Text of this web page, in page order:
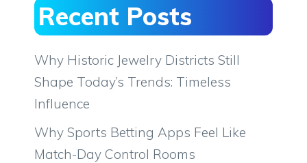
Recent Posts
Why Historic Jewelry Districts Still
Shape Today’s Trends: Timeless
Influence
Why Sports Betting Apps Feel Like
Match-Day Control Rooms